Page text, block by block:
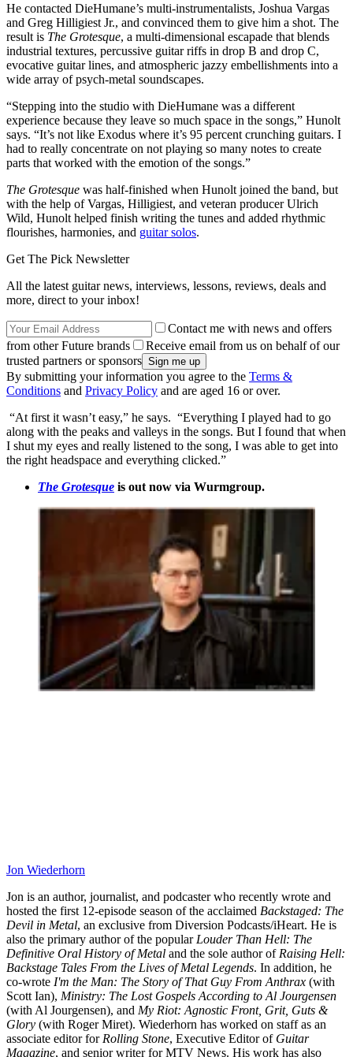
He contacted DieHumane’s multi-instrumentalists, Joshua Vargas
and Greg Hilligiest Jr., and convinced them to give him a shot. The
result is The Grotesque, a multi-dimensional escapade that blends
industrial textures, percussive guitar riffs in drop B and drop C,
evocative guitar lines, and atmospheric jazzy embellishments into a
wide array of psych-metal soundscapes.
“Stepping into the studio with DieHumane was a different
experience because they leave so much space in the songs,” Hunolt
says. “It’s not like Exodus where it’s 95 percent crunching guitars. I
had to really concentrate on not playing so many notes to create
parts that worked with the emotion of the songs.”
The Grotesque was half-finished when Hunolt joined the band, but
with the help of Vargas, Hilligiest, and veteran producer Ulrich
Wild, Hunolt helped finish writing the tunes and added rhythmic
flourishes, harmonies, and guitar solos.
Get The Pick Newsletter
All the latest guitar news, interviews, lessons, reviews, deals and
more, direct to your inbox!
Contact me with news and offers
from other Future brands
Receive email from us on behalf of our
trusted partners or sponsors
By submitting your information you agree to the Terms &
Conditions and Privacy Policy and are aged 16 or over.
“At first it wasn’t easy,” he says. “Everything I played had to go
along with the peaks and valleys in the songs. But I found that when
I shut my eyes and really listened to the song, I was able to get into
the right headspace and everything clicked.”
The Grotesque is out now via Wurmgroup.
Jon Wiederhorn
Jon is an author, journalist, and podcaster who recently wrote and
hosted the first 12-episode season of the acclaimed Backstaged: The
Devil in Metal, an exclusive from Diversion Podcasts/iHeart. He is
also the primary author of the popular Louder Than Hell: The
Definitive Oral History of Metal and the sole author of Raising Hell:
Backstage Tales From the Lives of Metal Legends. In addition, he
co-wrote I'm the Man: The Story of That Guy From Anthrax (with
Scott Ian), Ministry: The Lost Gospels According to Al Jourgensen
(with Al Jourgensen), and My Riot: Agnostic Front, Grit, Guts &
Glory (with Roger Miret). Wiederhorn has worked on staff as an
associate editor for Rolling Stone, Executive Editor of Guitar
Magazine, and senior writer for MTV News. His work has also